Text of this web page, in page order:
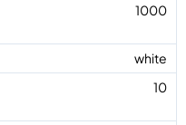
1000
white
10